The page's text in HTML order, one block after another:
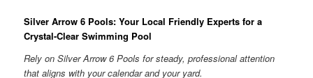
Silver Arrow 6 Pools: Your Local Friendly Experts for a
Crystal-Clear Swimming Pool
Rely on Silver Arrow 6 Pools for steady, professional attention
that aligns with your calendar and your yard.